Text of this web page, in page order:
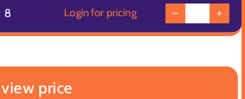
8 Login for pricing
price